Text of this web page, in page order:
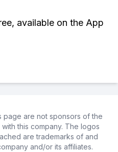
available on the App
are not sponsors of the
this company. The logos
are trademarks of and
and/or its affiliates.